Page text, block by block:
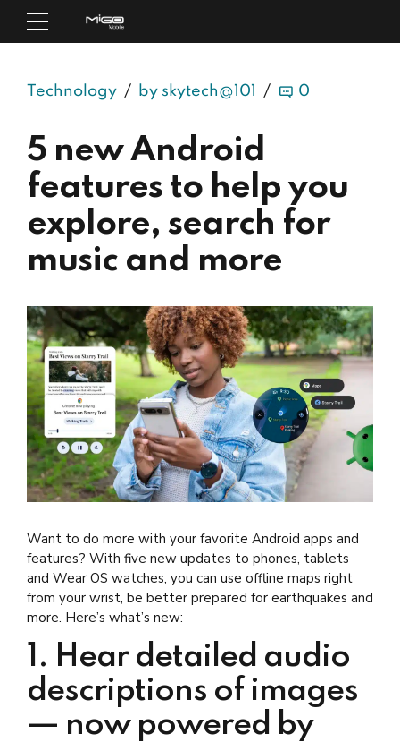
Technology by skytech@101 0
5 new Android
features to help you
explore, search for
music and more
Want to do more with your favorite Android apps and
features? With five new updates to phones, tablets
and Wear OS watches, you can use offline maps right
from your wrist, be better prepared for earthquakes and
more. Here’s what’s new:
1. Hear detailed audio
descriptions of images
— now powered by